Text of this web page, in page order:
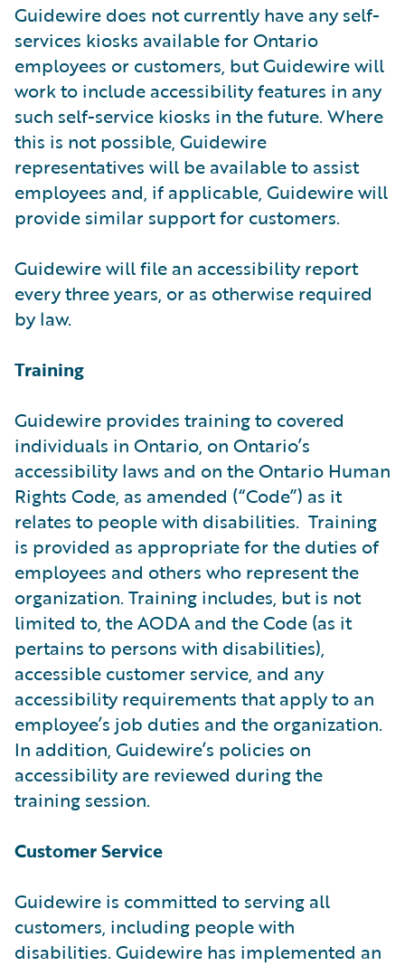
Guidewire does not currently have any self-
services kiosks available for Ontario
employees or customers, but Guidewire will
work to include accessibility features in any
such self-service kiosks in the future. Where
this is not possible, Guidewire
representatives will be available to assist
employees and, if applicable, Guidewire will
provide similar support for customers.
Guidewire will file an accessibility report
every three years, or as otherwise required
by law.
Training
Guidewire provides training to covered
individuals in Ontario, on Ontario’s
accessibility laws and on the Ontario Human
Rights Code, as amended (“Code”) as it
relates to people with disabilities. Training
is provided as appropriate for the duties of
employees and others who represent the
organization. Training includes, but is not
limited to, the AODA and the Code (as it
pertains to persons with disabilities),
accessible customer service, and any
accessibility requirements that apply to an
employee’s job duties and the organization.
In addition, Guidewire’s policies on
accessibility are reviewed during the
training session.
Customer Service
Guidewire is committed to serving all
customers, including people with
disabilities. Guidewire has implemented an